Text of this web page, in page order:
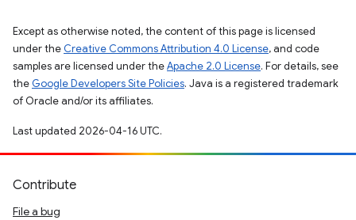
Except as otherwise noted, the content of this page is licensed
under the Creative Commons Attribution 4.0 License, and code
samples are licensed under theApache 2.0 License. For details, see
the Google Developers Site Policies. Java is a registered trademark
of Oracle and/or its affiliates.
Last updated 2026-04-16 UTC.
Contribute
File a bug